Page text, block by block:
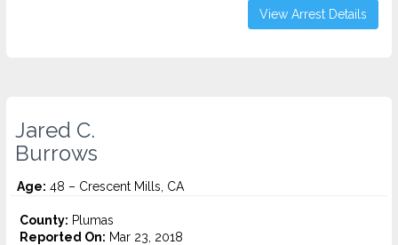
View Arrest Details
Jared C.
Burrows
Age: 48 – Crescent Mills, CA
County: Plumas
Reported On: Mar 23, 2018